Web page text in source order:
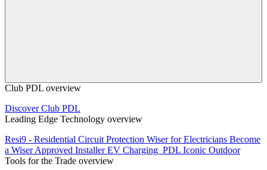
Club PDL overview
Discover Club PDL
Leading Edge Technology overview
Resi9 - Residential Circuit Protection Wiser for Electricians Become
a Wiser Approved InstallerEV Charging PDL Iconic Outdoor
Tools for the Trade overview